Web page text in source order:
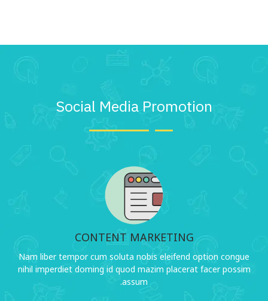
Social Media Promotion
CONTENT MARKETING
Nam liber tempor cum soluta nobis eleifend option congue
nihil imperdiet doming id quod mazim placerat facer possim
assum.